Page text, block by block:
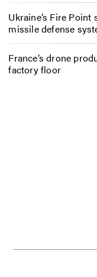
Ukraine’s Fire
missile defense
France’s drone
factory floor